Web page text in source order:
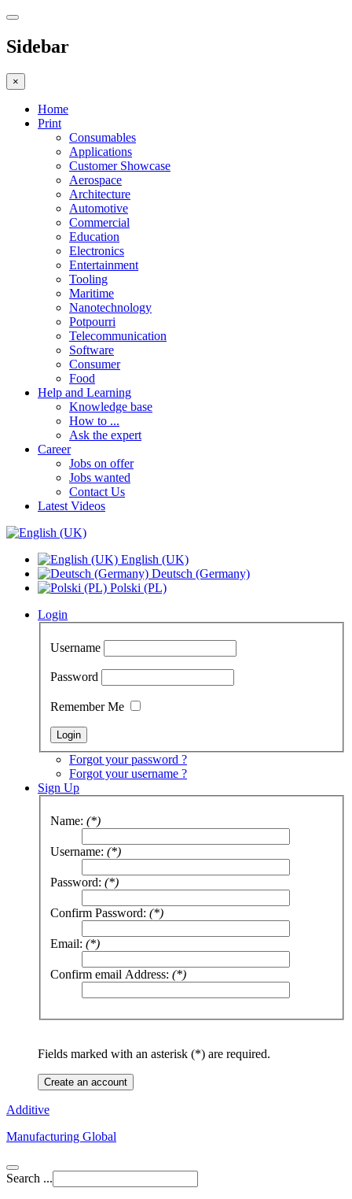
Sidebar
×
Home
Print
Consumables
Applications
Customer Showcase
Aerospace
Architecture
Automotive
Commercial
Education
Electronics
Entertainment
Tooling
Maritime
Nanotechnology
Potpourri
Telecommunication
Software
Consumer
Food
Help and Learning
Knowledge base
How to ...
Ask the expert
Career
Jobs on offer
Jobs wanted
Contact Us
Latest Videos
English (UK)
Deutsch (Germany)
Polski (PL)
Login
Username
Password
Remember Me
Forgot your password ?
Forgot your username ?
Sign Up
Name: (*)
Username: (*)
Password: (*)
Confirm Password: (*)
Email: (*)
Confirm email Address: (*)
Fields marked with an asterisk (*) are required.
Create an account
Additive
Manufacturing Global
Search ...